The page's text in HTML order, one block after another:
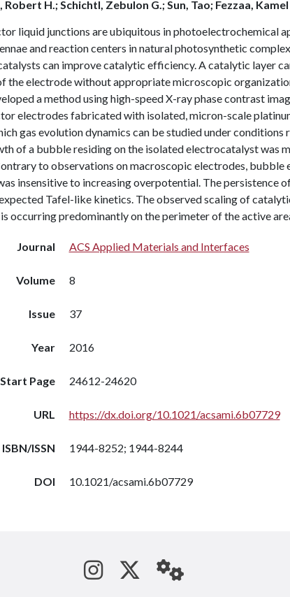
Robert H.; Schichtl, Zebulon G.; Sun, Tao; Fezzaa, Kamel
liquid junctions are ubiquitous in photoelectrochemical
and reaction centers in natural photosynthetic
can improve catalytic efficiency. A catalytic layer
the electrode without appropriate microscopic
a method using high-speed X-ray phase contrast
electrodes fabricated with isolated, micron-scale
gas evolution dynamics can be studied under
of a bubble residing on the isolated electrocatalyst was
to observations on macroscopic electrodes, bubble
insensitive to increasing overpotential. The persistence
Tafel-like kinetics. The observed scaling of
occurring predominantly on the perimeter of the active
Journal ACS Applied Materials and Interfaces
Volume 8
Issue 37
Year 2016
Start Page 24612-24620
URL https://dx.doi.org/10.1021/acsami.6b07729
ISBN/ISSN 1944-8252; 1944-8244
DOI 10.1021/acsami.6b07729
See us on Instagram
Follow us on
StaffWeb